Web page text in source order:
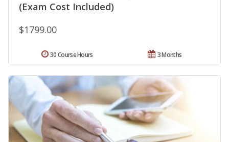
(Exam Cost Included)
$1799.00
3 Months
30 Course Hours